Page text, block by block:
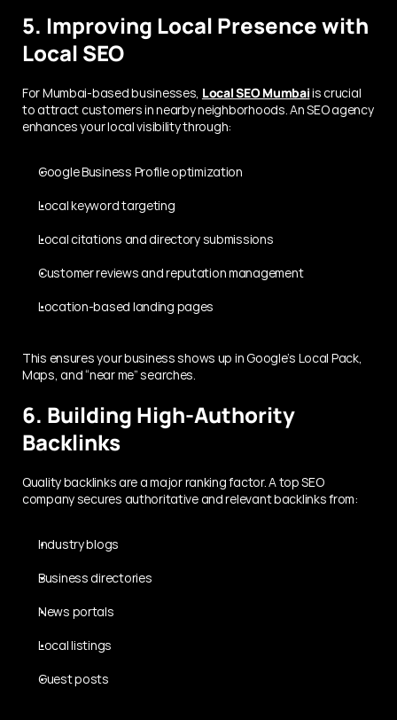
5. Improving Local Presence with
Local SEO
For Mumbai-based businesses, Local SEO Mumbai is crucial
to attract customers in nearby neighborhoods. An SEO agency
enhances your local visibility through:
Google Business Profile optimization
Local keyword targeting
Local citations and directory submissions
Customer reviews and reputation management
Location-based landing pages
This ensures your business shows up in Google’s Local Pack,
Maps, and “near me” searches.
6. Building High-Authority
Backlinks
Quality backlinks are a major ranking factor. A top SEO
company secures authoritative and relevant backlinks from:
Industry blogs
Business directories
News portals
Local listings
Guest posts